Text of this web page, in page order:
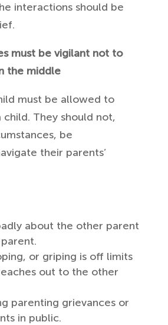
interactions should be
must be vigilant not to
the middle
must be allowed to
child. They should not,
be
their parents’
about the other parent
or griping is off limits
out to the other
parenting grievances or
in public.